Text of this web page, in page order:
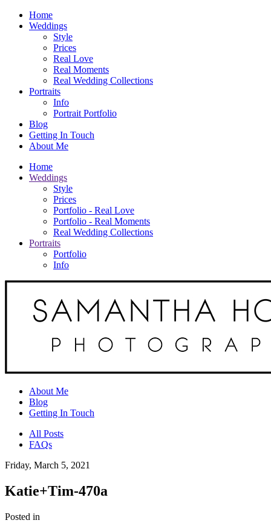
Home
Weddings
Style
Prices
Real Love
Real Moments
Real Wedding Collections
Portraits
Info
Portrait Portfolio
Blog
Getting In Touch
About Me
Home
Weddings
Style
Prices
Portfolio - Real Love
Portfolio - Real Moments
Real Wedding Collections
Portraits
Portfolio
Info
About Me
Blog
Getting In Touch
All Posts
FAQs
Friday, March 5, 2021
Katie+Tim-470a
Posted in